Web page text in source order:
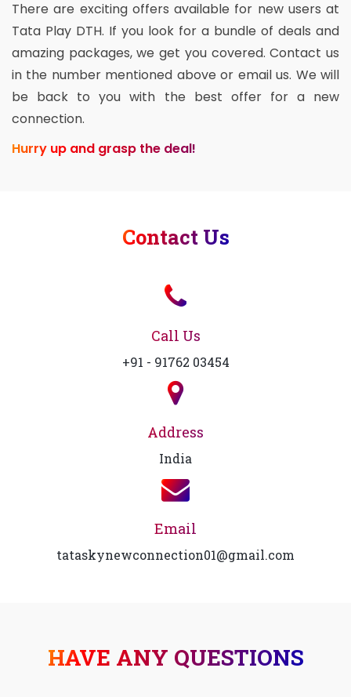
There are exciting offers available for new users at
Tata Play DTH. If you look for a bundle of deals and
amazing packages, we get you covered. Contact us
in the number mentioned above or email us. We will
be back to you with the best offer for a new
connection.
Hurry up and grasp the deal!
Contact Us
Call Us
+91 - 91762 03454
Address
India
Email
tataskynewconnection01@gmail.com
HAVE ANY QUESTIONS